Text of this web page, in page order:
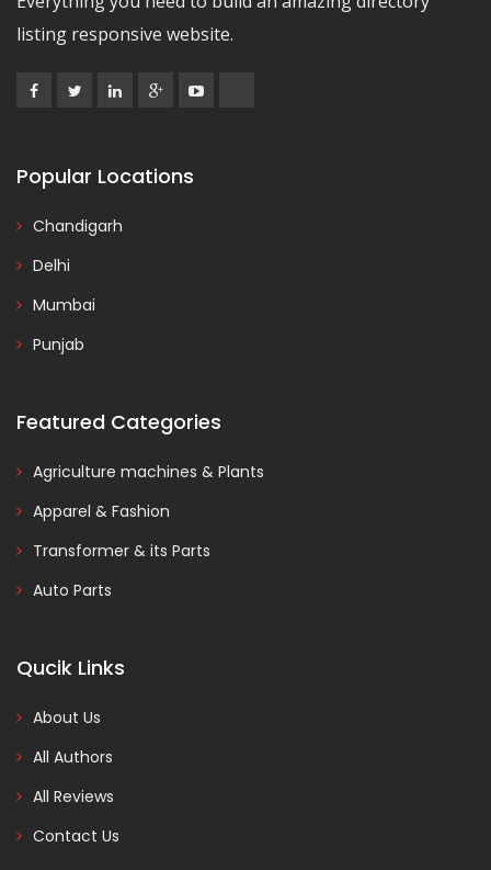
listing responsive website.
Popular Locations
Chandigarh
Delhi
Mumbai
Punjab
Featured Categories
Agriculture machines & Plants
Apparel & Fashion
Transformer & its Parts
Auto Parts
Qucik Links
About Us
All Authors
All Reviews
Contact Us